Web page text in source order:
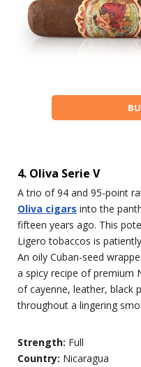
4. Oliva Serie V
A trio of 94 and 95-point
Oliva cigars into the
fifteen years ago. This
Ligero tobaccos is
An oily Cuban-seed
a spicy recipe of premium
of cayenne, leather, black
throughout a lingering
Strength: Full
Country: Nicaragua